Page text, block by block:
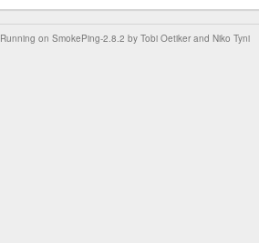
Running on SmokePing-2.8.2 by Tobi Oetiker and Niko Tyni